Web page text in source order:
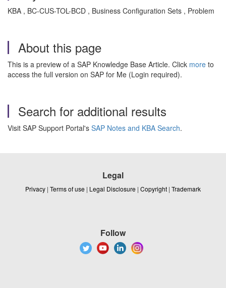
KBA , BC-CUS-TOL-BCD , Business Configuration Sets , Problem
About this page
This is a preview of a SAP Knowledge Base Article. Click more to
access the full version on SAP for Me (Login required).
Search for additional results
Visit SAP Support Portal's SAP Notes and KBA Search.
Legal
Privacy | Terms of use | Legal Disclosure | Copyright | Trademark
Follow